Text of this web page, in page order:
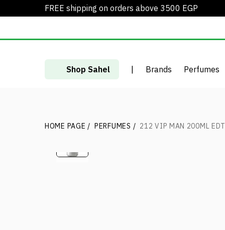
FREE shipping on orders above 3500 EGP
Shop Sahel | Brands Perfumes
HOME PAGE / PERFUMES / 212 VIP MAN 200ML EDT